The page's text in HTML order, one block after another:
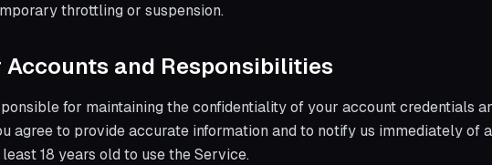
throttling or suspension.
Accounts and Responsibilities
for maintaining the confidentiality of your account credentials
agree to provide accurate information and to notify us immediately of
18 years old to use the Service.